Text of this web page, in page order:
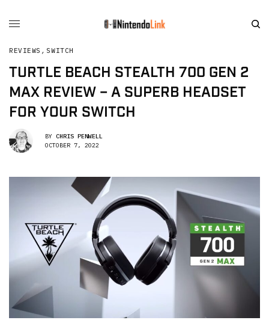
REVIEWS , SWITCH
TURTLE BEACH STEALTH 700 GEN 2
MAX REVIEW – A SUPERB HEADSET
FOR YOUR SWITCH
BY CHRIS PENWELL
OCTOBER 7, 2022